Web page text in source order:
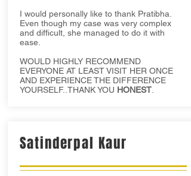
I would personally like to thank Pratibha.
Even though my case was very complex
and difficult, she managed to do it with
ease.
WOULD HIGHLY RECOMMEND
EVERYONE AT LEAST VISIT HER ONCE
AND EXPERIENCE THE DIFFERENCE
YOURSELF..THANK YOU HONEST.
Satinderpal Kaur